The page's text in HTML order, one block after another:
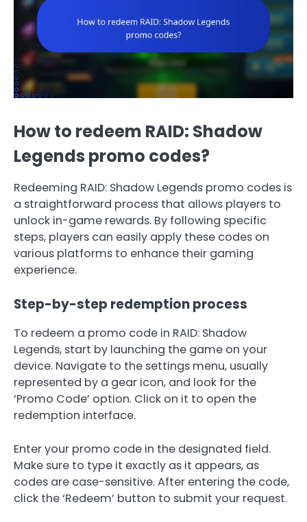
How to redeem RAID: Shadow
Legends promo codes?
Redeeming RAID: Shadow Legends promo codes is
a straightforward process that allows players to
unlock in-game rewards. By following specific
steps, players can easily apply these codes on
various platforms to enhance their gaming
experience.
Step-by-step redemption process
To redeem a promo code in RAID: Shadow
Legends, start by launching the game on your
device. Navigate to the settings menu, usually
represented by a gear icon, and look for the
‘Promo Code’ option. Click on it to open the
redemption interface.
Enter your promo code in the designated field.
Make sure to type it exactly as it appears, as
codes are case-sensitive. After entering the code,
click the ‘Redeem’ button to submit your request.